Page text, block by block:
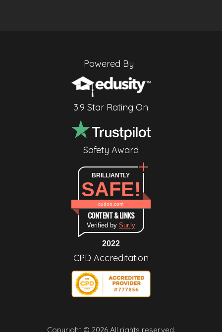
Powered By :
3.9 Star Rating On
Safety Award
BRILLIANTLY
SAFE!
cudoo.com
CONTENT & LINKS
Verified by Sur.ly
2022
CPD Accreditation
Copyright © 2026 All rights reserved.